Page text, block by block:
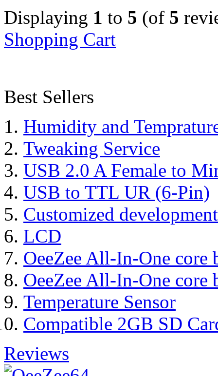
Displaying 1 to 5 (of 5
Shopping Cart
Best Sellers
Humidity and
Tweaking Service
USB 2.0 A Female to
USB to TTL UR (6-Pin)
Customized
LCD
OeeZee All-In-One core
OeeZee All-In-One core
Temperature Sensor
Compatible 2GB SD
Reviews